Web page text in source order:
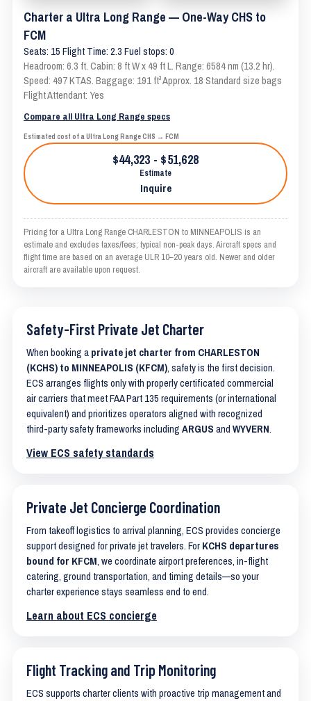
Charter a Ultra Long Range — One-Way CHS to
FCM
Seats: 15 Flight Time: 2.3 Fuel stops: 0
Headroom: 6.3 ft. Cabin: 8 ft W x 49 ft L. Range: 6584 nm (13.2 hr).
Speed: 497 KTAS. Baggage: 191 ft³ Approx. 18 Standard size bags
Flight Attendant: Yes
Compare all Ultra Long Range specs
Estimated cost of a Ultra Long Range CHS → FCM
$44,323 - $51,628
Estimate
Inquire
Pricing for a Ultra Long Range CHARLESTON to MINNEAPOLIS is an
estimate and excludes taxes/fees; typical non-peak days. Aircraft specs and
flight time are based on an average ULR 10–20 years old. Newer and older
aircraft are available upon request.
Safety-First Private Jet Charter
When booking a private jet charter from CHARLESTON
(KCHS) to MINNEAPOLIS (KFCM), safety is the first decision.
ECS arranges flights only with properly certificated commercial
air carriers that meet FAA Part 135 requirements (or international
equivalent) and prioritizes operators aligned with recognized
third-party safety frameworks including ARGUS and WYVERN.
View ECS safety standards
Private Jet Concierge Coordination
From takeoff logistics to arrival planning, ECS provides concierge
support designed for private jet travelers. For KCHS departures
bound for KFCM, we coordinate airport preferences, in-flight
catering, ground transportation, and timing details—so your
charter experience stays seamless end to end.
Learn about ECS concierge
Flight Tracking and Trip Monitoring
ECS supports charter clients with proactive trip management and